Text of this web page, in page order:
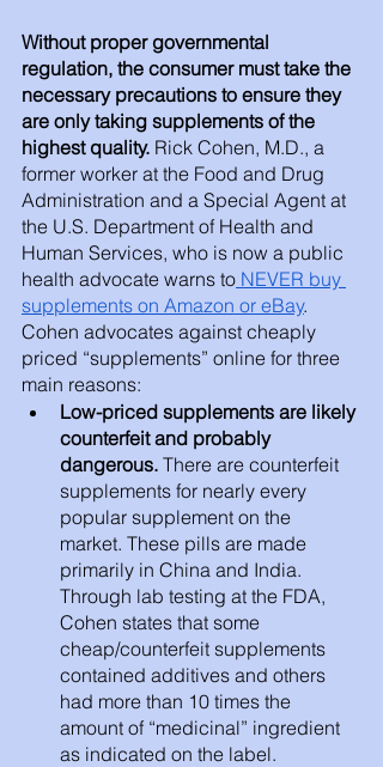
Without proper governmental
regulation, the consumer must take the
necessary precautions to ensure they
are only taking supplements of the
highest quality. Rick Cohen, M.D., a
former worker at the Food and Drug
Administration and a Special Agent at
the U.S. Department of Health and
Human Services, who is now a public
health advocate warns to NEVER buy
supplements on Amazon or eBay.
Cohen advocates against cheaply
priced “supplements” online for three
main reasons:
Low-priced supplements are likely
counterfeit and probably
dangerous. There are counterfeit
supplements for nearly every
popular supplement on the
market. These pills are made
primarily in China and India.
Through lab testing at the FDA,
Cohen states that some
cheap/counterfeit supplements
contained additives and others
had more than 10 times the
amount of “medicinal” ingredient
as indicated on the label.